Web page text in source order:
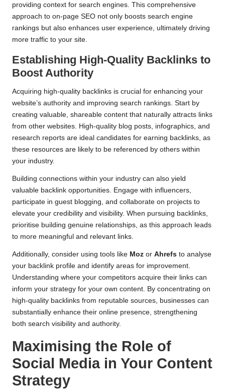
providing context for search engines. This comprehensive
approach to on-page SEO not only boosts search engine
rankings but also enhances user experience, ultimately driving
more traffic to your site.
Establishing High-Quality Backlinks to
Boost Authority
Acquiring high-quality backlinks is crucial for enhancing your
website’s authority and improving search rankings. Start by
creating valuable, shareable content that naturally attracts links
from other websites. High-quality blog posts, infographics, and
research reports are ideal candidates for earning backlinks, as
these resources are likely to be referenced by others within
your industry.
Building connections within your industry can also yield
valuable backlink opportunities. Engage with influencers,
participate in guest blogging, and collaborate on projects to
elevate your credibility and visibility. When pursuing backlinks,
prioritise building genuine relationships, as this approach leads
to more meaningful and relevant links.
Additionally, consider using tools like Moz or Ahrefs to analyse
your backlink profile and identify areas for improvement.
Understanding where your competitors acquire their links can
inform your strategy for your own content. By concentrating on
high-quality backlinks from reputable sources, businesses can
substantially enhance their online presence, strengthening
both search visibility and authority.
Maximising the Role of
Social Media in Your Content
Strategy